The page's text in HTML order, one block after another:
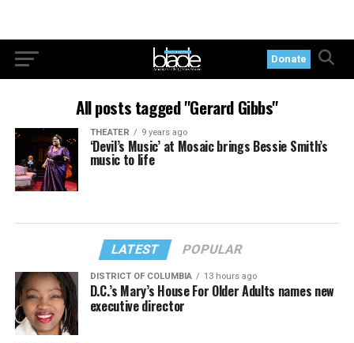
Donate
All posts tagged "Gerard Gibbs"
THEATER 9 years ago
‘Devil’s Music’ at Mosaic brings Bessie Smith’s
music to life
LATEST POPULAR
DISTRICT OF COLUMBIA 13 hours ago
D.C.’s Mary’s House For Older Adults names new
executive director